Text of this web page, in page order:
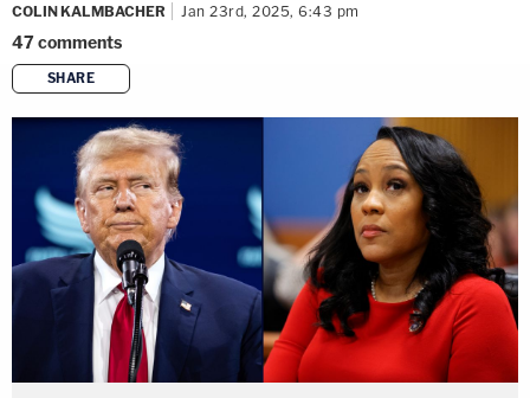
COLIN KALMBACHER Jan 23rd, 2025, 6:43 pm
47comments
SHARE
copy link